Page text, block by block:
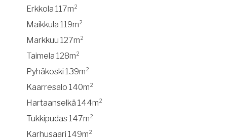
Erkkola 117m²
Maikkula 119m²
Markkuu 127m²
Taimela 128m²
Pyhäkoski 139m²
Kaarresalo 140m²
Hartaanselkä 144m²
Tukkipudas 147m²
Karhusaari 149m²